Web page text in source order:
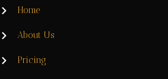
Home
About Us
Pricing